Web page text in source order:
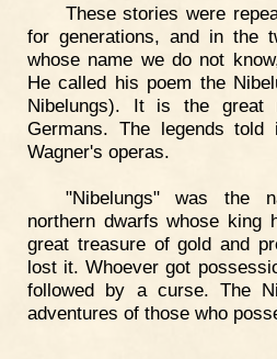
These stories were
for generations, and in the
whose name we do not
He called his poem the
Nibelungs). It is the great
Germans. The legends
Wagner's operas.
"Nibelungs" was the
northern dwarfs whose king
great treasure of gold and
lost it. Whoever got
followed by a curse. The
adventures of those who